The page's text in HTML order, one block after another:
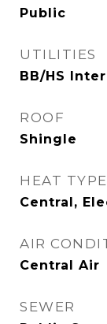
Public
UTILITIES
BB/HS
ROOF
Shingle
HEAT TYPE
Central,
AIR
Central Air
SEWER